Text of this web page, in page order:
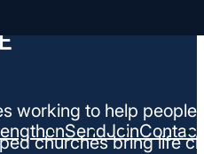
SendJoinContact
working to help
churches bring life